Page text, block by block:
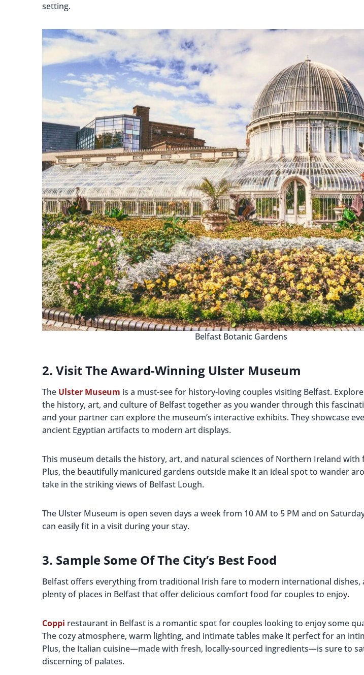
setting.
Belfast Botanic Gardens
2. Visit The Award-Winning Ulster Museum
The Ulster Museum is a must-see for history-loving couples visiting Belfast.
the history, art, and culture of Belfast together as you wander through this
and your partner can explore the museum’s interactive exhibits. They showcase
ancient Egyptian artifacts to modern art displays.
This museum details the history, art, and natural sciences of Northern Ireland with
Plus, the beautifully manicured gardens outside make it an ideal spot to wander
take in the striking views of Belfast Lough.
The Ulster Museum is open seven days a week from 10 AM to 5 PM and on
can easily fit in a visit during your stay.
3. Sample Some Of The City’s Best Food
Belfast offers everything from traditional Irish fare to modern international dishes,
plenty of places in Belfast that offer delicious comfort food for couples to enjoy.
Coppi restaurant in Belfast is a romantic spot for couples looking to enjoy some
The cozy atmosphere, warm lighting, and intimate tables make it perfect for an
Plus, the Italian cuisine—made with fresh, locally-sourced ingredients—is sure to
discerning of palates.